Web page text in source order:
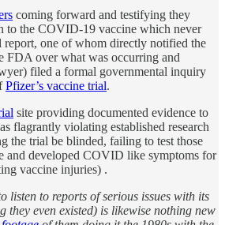
coming forward and testifying they
to the COVID-19 vaccine which never
report, one of whom directly notified the
FDA over what was occurring and
filed a formal governmental inquiry
Pfizer’s vaccine trial.
site providing documented evidence to
flagrantly violating established research
the trial be blinded, failing to test those
and developed COVID like symptoms for
vaccine injuries) .
listen to reports of serious issues with its
they even existed) is likewise nothing new